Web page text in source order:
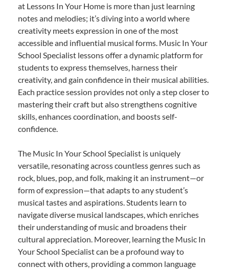
at Lessons In Your Home is more than just learning
notes and melodies; it’s diving into a world where
creativity meets expression in one of the most
accessible and influential musical forms. Music In Your
School Specialist lessons offer a dynamic platform for
students to express themselves, harness their
creativity, and gain confidence in their musical abilities.
Each practice session provides not only a step closer to
mastering their craft but also strengthens cognitive
skills, enhances coordination, and boosts self-
confidence.
The Music In Your School Specialist is uniquely
versatile, resonating across countless genres such as
rock, blues, pop, and folk, making it an instrument—or
form of expression—that adapts to any student’s
musical tastes and aspirations. Students learn to
navigate diverse musical landscapes, which enriches
their understanding of music and broadens their
cultural appreciation. Moreover, learning the Music In
Your School Specialist can be a profound way to
connect with others, providing a common language